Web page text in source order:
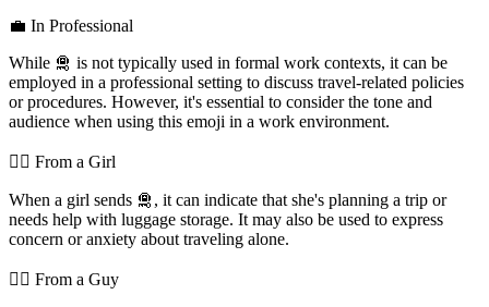
💼 In Professional
While 🛅 is not typically used in formal work contexts, it can be
employed in a professional setting to discuss travel-related policies
or procedures. However, it's essential to consider the tone and
audience when using this emoji in a work environment.
💁‍♀️ From a Girl
When a girl sends 🛅, it can indicate that she's planning a trip or
needs help with luggage storage. It may also be used to express
concern or anxiety about traveling alone.
💁‍♂️ From a Guy